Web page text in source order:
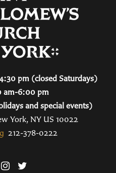
pm (closed Saturdays)
am-6:00 pm
and special events)
York, NY US 10022
212-378-0222